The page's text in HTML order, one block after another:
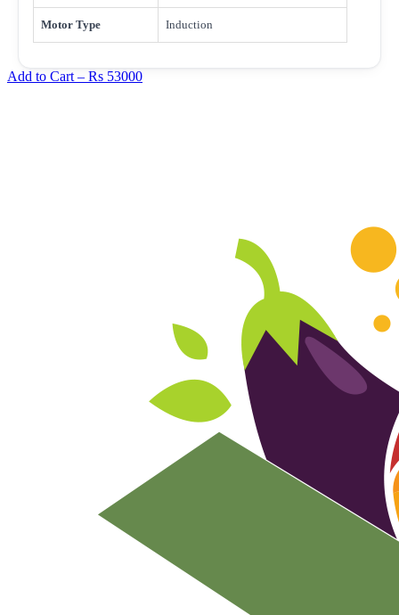
Motor Type Induction
Add to Cart – Rs 53000